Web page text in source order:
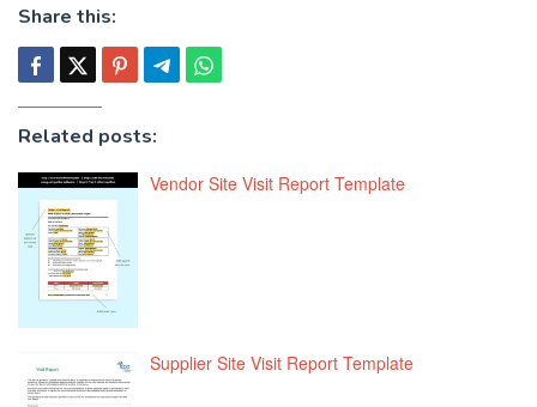
Share this:
Related posts:
Vendor Site Visit Report Template
Supplier Site Visit Report Template